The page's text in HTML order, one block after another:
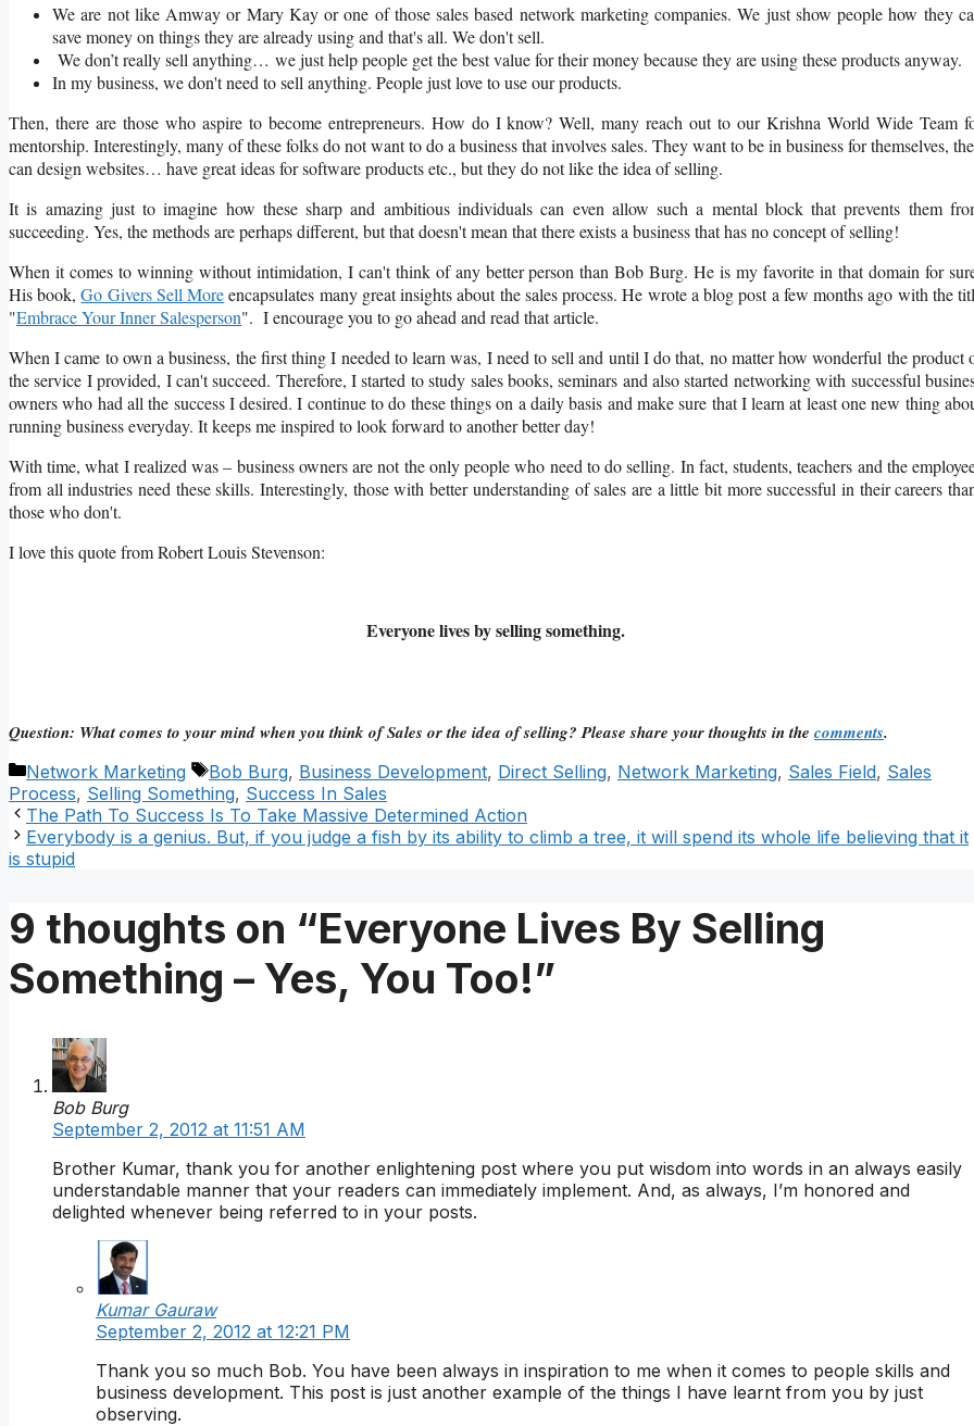
We are not like Amway or Mary Kay or one of those sales based network marketing companies. We just show people how they
save money on things they are already using and that's all. We don't sell.
We don’t really sell anything… we just help people get the best value for their money because they are using these products anyway.
In my business, we don't need to sell anything. People just love to use our products.
Then, there are those who aspire to become entrepreneurs. How do I know? Well, many reach out to our Krishna World Wide Team
mentorship. Interestingly, many of these folks do not want to do a business that involves sales. They want to be in business for themselves,
can design websites… have great ideas for software products etc., but they do not like the idea of selling.
It is amazing just to imagine how these sharp and ambitious individuals can even allow such a mental block that prevents them
succeeding. Yes, the methods are perhaps different, but that doesn't mean that there exists a business that has no concept of selling!
When it comes to winning without intimidation, I can't think of any better person than Bob Burg. He is my favorite in that domain for
His book,Go Givers Sell Moreencapsulates many great insights about the sales process. He wrote a blog post a few months ago with the
"Embrace Your Inner Salesperson". I encourage you to go ahead and read that article.
When I came to own a business, the first thing I needed to learn was, I need to sell and until I do that, no matter how wonderful the product
the service I provided, I can't succeed. Therefore, I started to study sales books, seminars and also started networking with successful
owners who had all the success I desired. I continue to do these things on a daily basis and make sure that I learn at least one new thing
running business everyday. It keeps me inspired to look forward to another better day!
With time, what I realized was – business owners are not the only people who need to do selling. In fact, students, teachers and the
from all industries need these skills. Interestingly, those with better understanding of sales are a little bit more successful in their careers
those who don't.
I love this quote from Robert Louis Stevenson:
Everyone lives by selling something.
Question: What comes to your mind when you think of Sales or the idea of selling? Please share your thoughts in the comments.
Categories
Network Marketing Tags
Bob Burg, Business Development, Direct Selling, Network Marketing, Sales Field, Sales
Process, Selling Something, Success In Sales
The Path To Success Is To Take Massive Determined Action
Everybody is a genius. But, if you judge a fish by its ability to climb a tree, it will spend its whole life believing that it
is stupid
9 thoughts on “Everyone Lives By Selling
Something – Yes, You Too!”
Bob Burg
September 2, 2012 at 11:51 AM
Brother Kumar, thank you for another enlightening post where you put wisdom into words in an always easily
understandable manner that your readers can immediately implement. And, as always, I’m honored and
delighted whenever being referred to in your posts.
Kumar Gauraw
September 2, 2012 at 12:21 PM
Thank you so much Bob. You have been always in inspiration to me when it comes to people skills and
business development. This post is just another example of the things I have learnt from you by just
observing.